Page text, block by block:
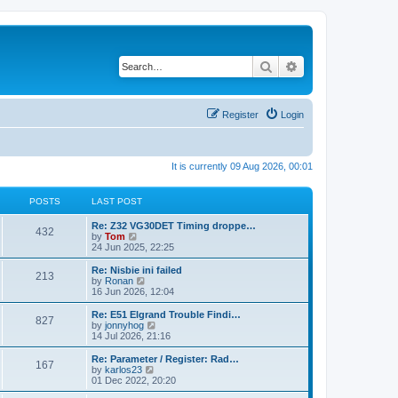
Search
Login
Register
It is currently 09 Aug 2026, 00:01
POSTS LAST POST
432
Re: Z32 VG30DET Timing droppe…
by Tom
i
e
w
t
h
l
a
t
e
t
p
o
s
24 Jun 2025, 22:25
213
Re: Nisbie ini failed
by Ronan
e
w
t
h
l
a
t
e
16 Jun 2026, 12:04
827
Re: E51 Elgrand Trouble Findi…
by jonnyhog
i
e
w
h
14 Jul 2026, 21:16
167
Re: Parameter / Register: Rad…
by karlos23
i
e
01 Dec 2022, 20:20